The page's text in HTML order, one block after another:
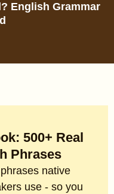
English Grammar
500+ Real
Phrases
native
use - so you